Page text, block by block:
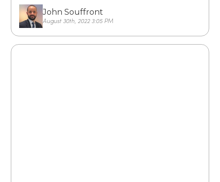
John Souffront
August 30th, 2022 3:05 PM